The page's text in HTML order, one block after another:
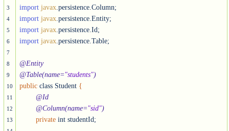
3
4
5
6
7
8
9
10
11
12
13
import javax
import javax
import javax
import javax.persistence.Table;
@Entity
@Table(name="students")
public class Student {
@Id
@Column(name="sid")
private int studentId;